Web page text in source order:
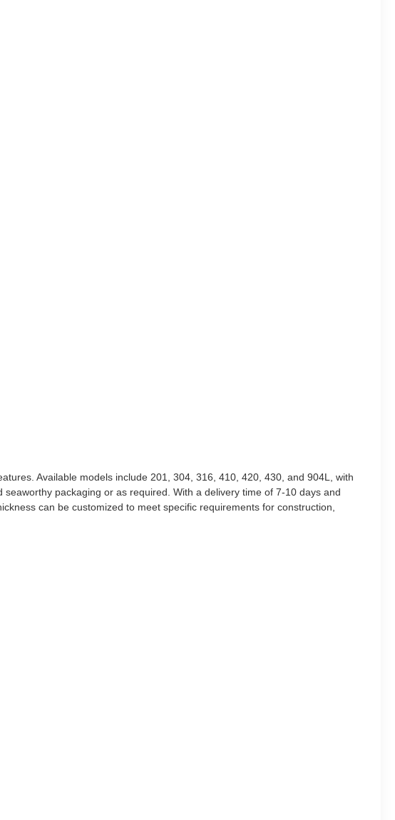
Available models include 201, 304, 316, 410, 420, 430, and 904L, with
packaging or as required. With a delivery time of 7-10 days and
can be customized to meet specific requirements for construction,